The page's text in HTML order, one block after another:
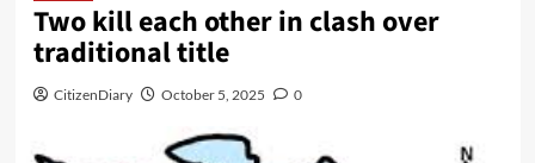
Two kill each other in clash over
traditional title
CitizenDiary October 5, 2025 0